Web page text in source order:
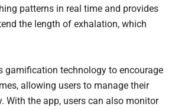
patterns in real time and provides
the length of exhalation, which
gamification technology to encourage
allowing users to manage their
With the app, users can also monitor